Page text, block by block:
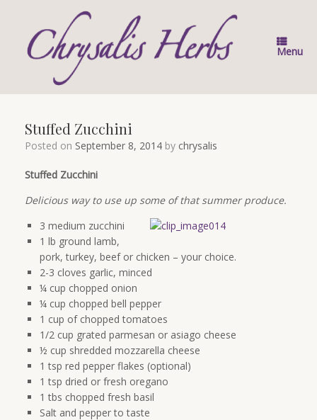
Menu
Stuffed Zucchini
Posted on September 8, 2014 by chrysalis
Stuffed Zucchini
Delicious way to use up some of that summer produce.
3 medium zucchini
1 lb ground lamb,
pork, turkey, beef or chicken – your choice.
2-3 cloves garlic, minced
¼ cup chopped onion
¼ cup chopped bell pepper
1 cup of chopped tomatoes
1/2 cup grated parmesan or asiago cheese
½ cup shredded mozzarella cheese
1 tsp red pepper flakes (optional)
1 tsp dried or fresh oregano
1 tbs chopped fresh basil
Salt and pepper to taste